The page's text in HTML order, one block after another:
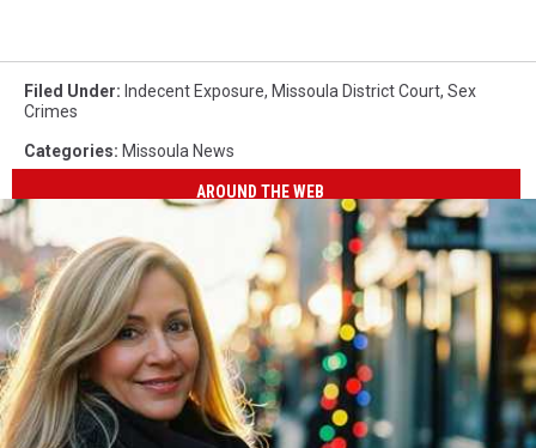
Filed Under: Indecent Exposure, Missoula District Court, Sex
Crimes
Categories: Missoula News
AROUND THE WEB